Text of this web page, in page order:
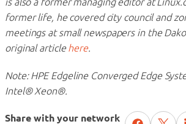
former life, he covered city council and
meetings at small newspapers in the
original article here.
Note: HPE Edgeline Converged Edge
Intel® Xeon®.
Share with your network